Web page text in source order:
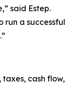
said Estep.
run a successful
taxes, cash flow,